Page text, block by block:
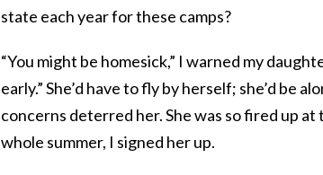
state each year for these camps?
“You might be homesick,” I warned my
early.” She’d have to fly by herself; she’d be
concerns deterred her. She was so fired up
whole summer, I signed her up.